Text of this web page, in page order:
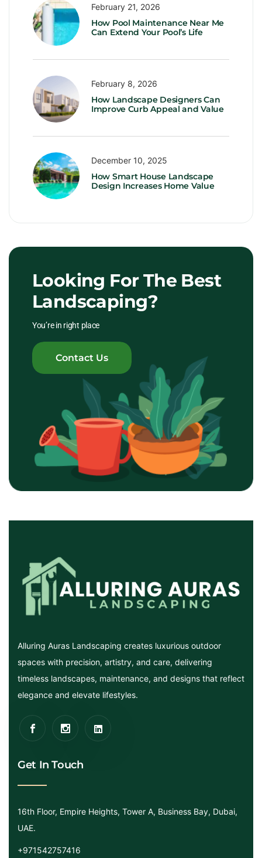
February 21, 2026
How Pool Maintenance Near Me
Can Extend Your Pool’s Life
February 8, 2026
How Landscape Designers Can
Improve Curb Appeal and Value
December 10, 2025
How Smart House Landscape
Design Increases Home Value
Looking For The Best
Landscaping?
You’re in right place
Contact Us
Alluring Auras Landscaping creates luxurious outdoor
spaces with precision, artistry, and care, delivering
timeless landscapes, maintenance, and designs that reflect
elegance and elevate lifestyles.
Get In Touch
16th Floor, Empire Heights, Tower A, Business Bay, Dubai,
UAE.
+971542757416